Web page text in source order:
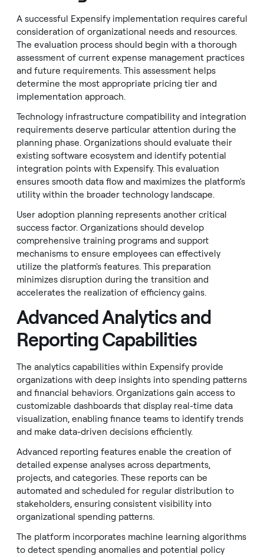
A successful Expensify implementation requires careful
consideration of organizational needs and resources.
The evaluation process should begin with a thorough
assessment of current expense management practices
and future requirements. This assessment helps
determine the most appropriate pricing tier and
implementation approach.
Technology infrastructure compatibility and integration
requirements deserve particular attention during the
planning phase. Organizations should evaluate their
existing software ecosystem and identify potential
integration points with Expensify. This evaluation
ensures smooth data flow and maximizes the platform's
utility within the broader technology landscape.
User adoption planning represents another critical
success factor. Organizations should develop
comprehensive training programs and support
mechanisms to ensure employees can effectively
utilize the platform's features. This preparation
minimizes disruption during the transition and
accelerates the realization of efficiency gains.
Advanced Analytics and
Reporting Capabilities
The analytics capabilities within Expensify provide
organizations with deep insights into spending patterns
and financial behaviors. Organizations gain access to
customizable dashboards that display real-time data
visualization, enabling finance teams to identify trends
and make data-driven decisions efficiently.
Advanced reporting features enable the creation of
detailed expense analyses across departments,
projects, and categories. These reports can be
automated and scheduled for regular distribution to
stakeholders, ensuring consistent visibility into
organizational spending patterns.
The platform incorporates machine learning algorithms
to detect spending anomalies and potential policy